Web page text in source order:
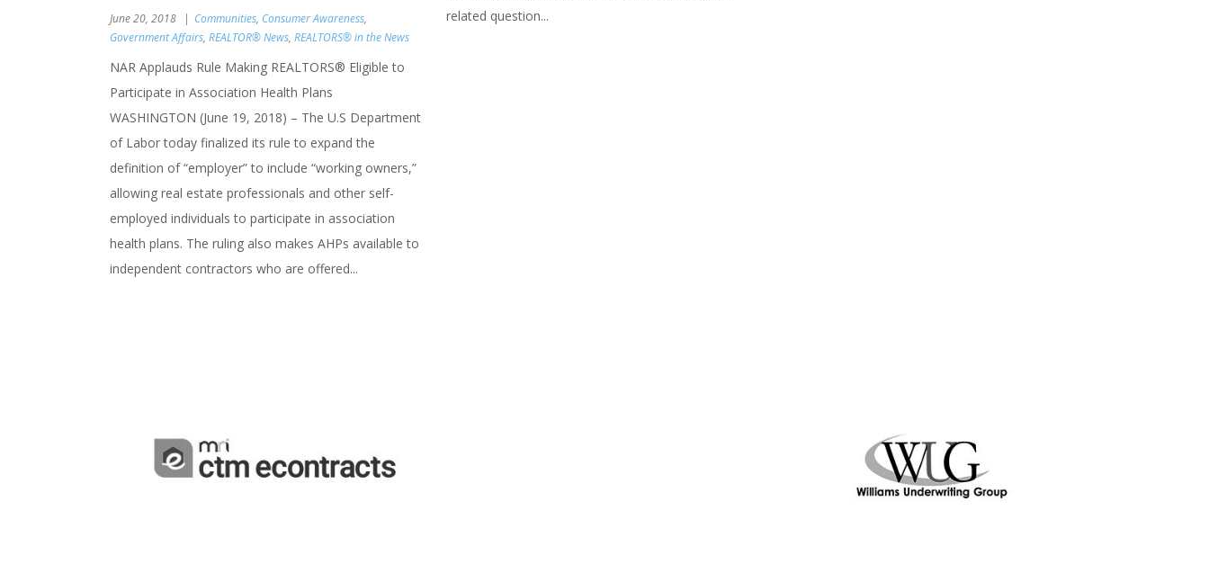
June 20, 2018 Communities, Consumer Awareness,
Government Affairs, REALTOR® News, REALTORS® in the News
NAR Applauds Rule Making REALTORS® Eligible to
Participate in Association Health Plans
WASHINGTON (June 19, 2018) – The U.S Department
of Labor today finalized its rule to expand the
definition of “employer” to include “working owners,”
allowing real estate professionals and other self-
employed individuals to participate in association
health plans. The ruling also makes AHPs available to
independent contractors who are offered...
related question...